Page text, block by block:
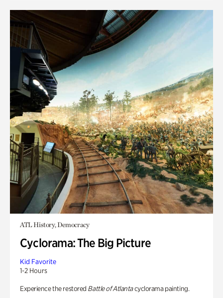
ATL History, Democracy
Cyclorama: The Big Picture
Kid Favorite
1-2 Hours
Experience the restored Battle of Atlantacyclorama painting.